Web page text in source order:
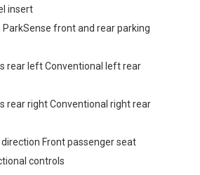
insert
ParkSense front and rear parking
rear left Conventional left rear
rear right Conventional right rear
Front passenger seat
controls